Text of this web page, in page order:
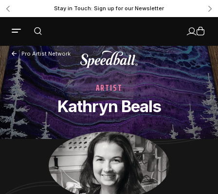
Stay in Touch: Sign up for our Newsletter
Pro Artist Network
ARTIST
Kathryn Beals